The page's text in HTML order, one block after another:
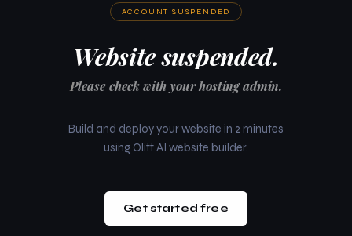
ACCOUNT SUSPENDED
Website suspended.
Please check with your hosting admin.
Build and deploy your website in 2 minutes
using Olitt AI website builder.
Get started free